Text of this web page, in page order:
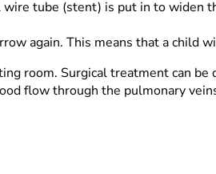
tube (stent) is put in to widen
again. This means that a child
room. Surgical treatment can
flow through the pulmonary